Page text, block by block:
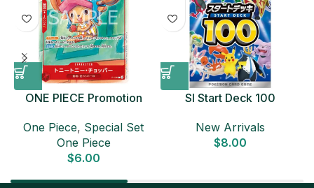
ONE PIECE Promotion
Pack (6 cards) Japanese
ONE PIECE CARD
One Piece, Special Set
One Piece
$6.00
SI Start Deck 100
New Arrivals
$8.00